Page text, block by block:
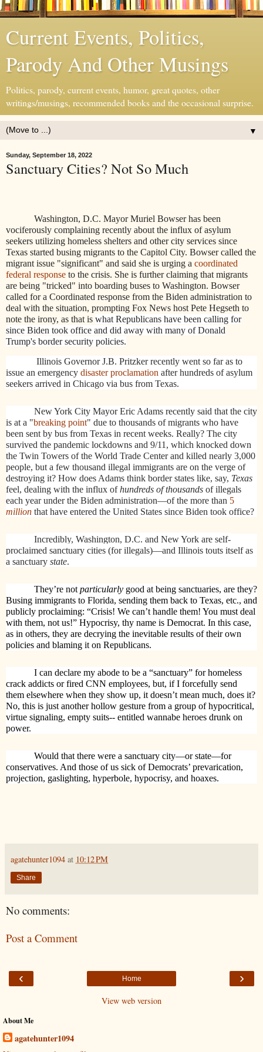
Current Events, Politics,
Parody And Other Musings
Politics, parody, current events, humor, great quotes, other
writings/musings, recommended books and the occasional surprise.
▼
Sunday, September 18, 2022
Sanctuary Cities? Not So Much
Washington, D.C. MayorMuriel Bowser has been
vociferously complaining recently about the influx of asylum
seekers utilizing homeless shelters and other city services since
Texas started busing migrants to the Capitol City. Bowser called the
migrant issue "significant" and said she is urging a coordinated
federal response to the crisis. She is further claiming that migrants
are being "tricked" into boarding buses to Washington. Bowser
called for a Coordinated response from the Biden administration to
deal with the situation, prompting Fox News host Pete Hegseth to
note the irony, as that is what Republicans have been calling for
since Biden took office and did away with many of Donald
Trump's border security policies.
Illinois Governor J.B. Pritzker recently went so far as to
issue an emergency disaster proclamation after hundreds of asylum
seekers arrived in Chicago via bus from Texas.
New York City Mayor Eric Adams recently said that the city
is at a "breaking point" due to thousands of migrants who have
been sent by bus from Texas in recent weeks. Really? The city
survived the pandemic lockdowns and 9/11, which knocked down
the Twin Towers of the World Trade Center and killed nearly 3,000
people, but a few thousand illegal immigrants are on the verge of
destroying it? How does Adams think border states like, say, Texas
feel, dealing with the influx ofhundreds of thousands of illegals
each year under the Biden administration—of the more than 5
million that have entered the United States since Biden took office?
Incredibly, Washington, D.C. and New York are self-
proclaimed sanctuary cities (for illegals)—and Illinois touts itself as
a sanctuary state.
They’re notparticularly good at being sanctuaries, are they?
Busing immigrants to Florida, sending them back to Texas, etc., and
publicly proclaiming: “Crisis! We can’t handle them! You must deal
with them, not us!” Hypocrisy, thy name is Democrat. In this case,
as in others, they are decrying the inevitable results of their own
policies and blaming it on Republicans.
I can declare my abode to be a “sanctuary” for homeless
crack addicts or fired CNN employees, but, if I forcefully send
them elsewhere when they show up, it doesn’t mean much, does it?
No, this is just another hollow gesture from a group of hypocritical,
virtue signaling, empty suits-- entitled wannabe heroes drunk on
power.
Would that there were a sanctuary city—or state—for
conservatives. And those of us sick of Democrats’ prevarication,
projection, gaslighting, hyperbole, hypocrisy, and hoaxes.
agatehunter1094 at 10:12 PM
Share
No comments:
Post a Comment
‹ ›
Home
View web version
About Me
agatehunter1094